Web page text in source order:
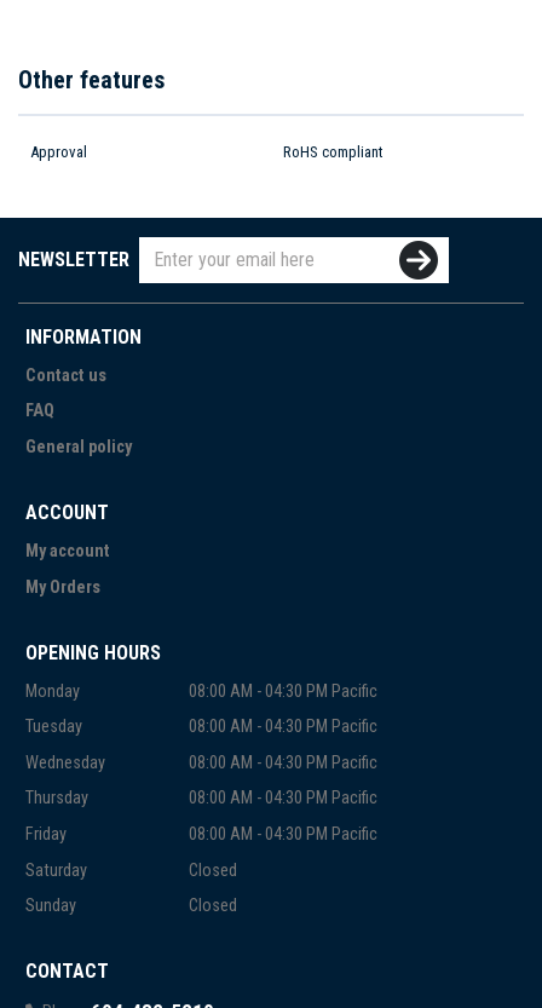
Other features
Approval RoHS compliant
NEWSLETTER
INFORMATION
Contact us
FAQ
General policy
ACCOUNT
My account
My Orders
OPENING HOURS
Monday
08:00 AM - 04:30 PM Pacific
Tuesday
08:00 AM - 04:30 PM Pacific
Wednesday
08:00 AM - 04:30 PM Pacific
Thursday
08:00 AM - 04:30 PM Pacific
Friday
08:00 AM - 04:30 PM Pacific
Saturday
Closed
Sunday
Closed
CONTACT